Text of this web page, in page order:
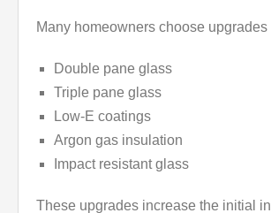
Many homeowners choose upgrades
Double pane glass
Triple pane glass
Low-E coatings
Argon gas insulation
Impact resistant glass
These upgrades increase the initial